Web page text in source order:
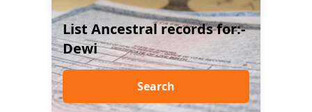
List Ancestral records for:-
Dewi
Search